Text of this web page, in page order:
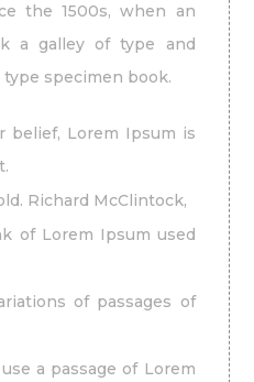
the 1500s, when an
a galley of type and
specimen book.
belief, Lorem Ipsum is
Richard McClintock,
of Lorem Ipsum used
of passages of
a passage of Lorem